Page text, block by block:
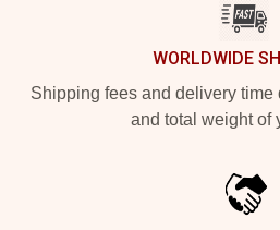
WORLDWIDE
Shipping fees and delivery time
and total weight of